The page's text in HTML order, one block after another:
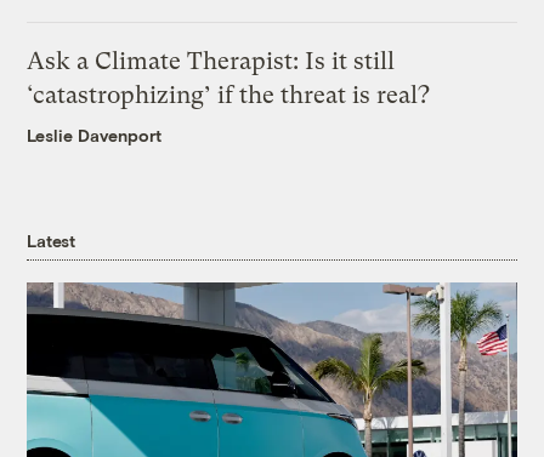
Ask a Climate Therapist: Is it still
‘catastrophizing’ if the threat is real?
Leslie Davenport
Latest